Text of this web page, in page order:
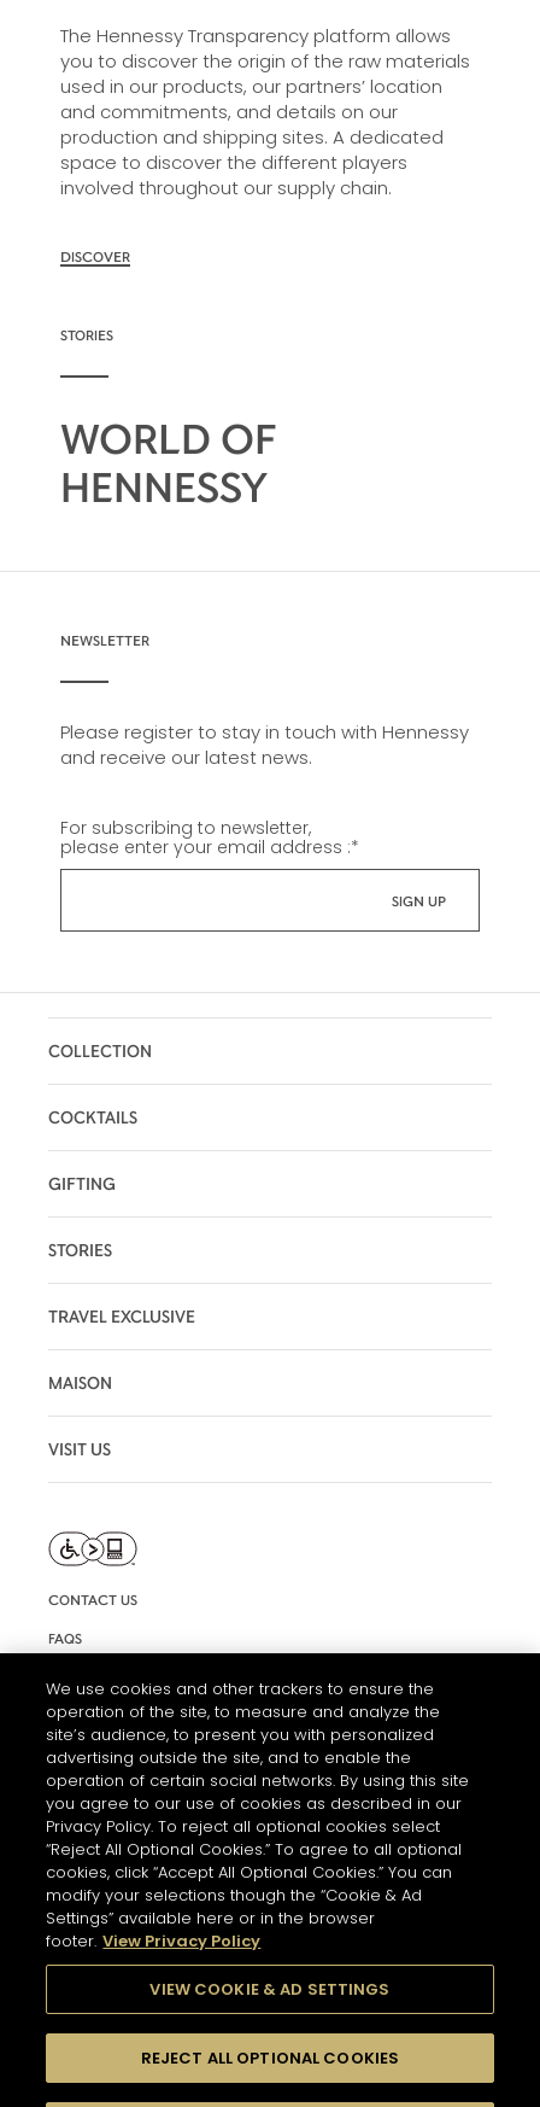
The Hennessy Transparency platform allows
you to discover the origin of the raw materials
used in our products, our partners’ location
and commitments, and details on our
production and shipping sites. A dedicated
space to discover the different players
involved throughout our supply chain.
DISCOVER
STORIES
WORLD OF
HENNESSY
NEWSLETTER
Please register to stay in touch with Hennessy
and receive our latest news.
For subscribing to newsletter,
please enter your email address :*
COLLECTION
COCKTAILS
GIFTING
STORIES
TRAVEL EXCLUSIVE
MAISON
VISIT US
CONTACT US
FAQS
TERMS AND CONDITIONS OF USE
ACCESSIBILITY STATEMENT
COOKIE SETTINGS
© 2026 HENNESSY
We use cookies and other trackers to ensure the
operation of the site, to measure and analyze the
site’s audience, to present you with personalized
advertising outside the site, and to enable the
operation of certain social networks. By using this site
you agree to our use of cookies as described in our
Privacy Policy. To reject all optional cookies select
“Reject All Optional Cookies.” To agree to all optional
cookies, click “Accept All Optional Cookies.” You can
modify your selections though the “Cookie & Ad
Settings” available here or in the browser
footer. View Privacy Policy
VIEW COOKIE & AD SETTINGS
REJECT ALL OPTIONAL COOKIES